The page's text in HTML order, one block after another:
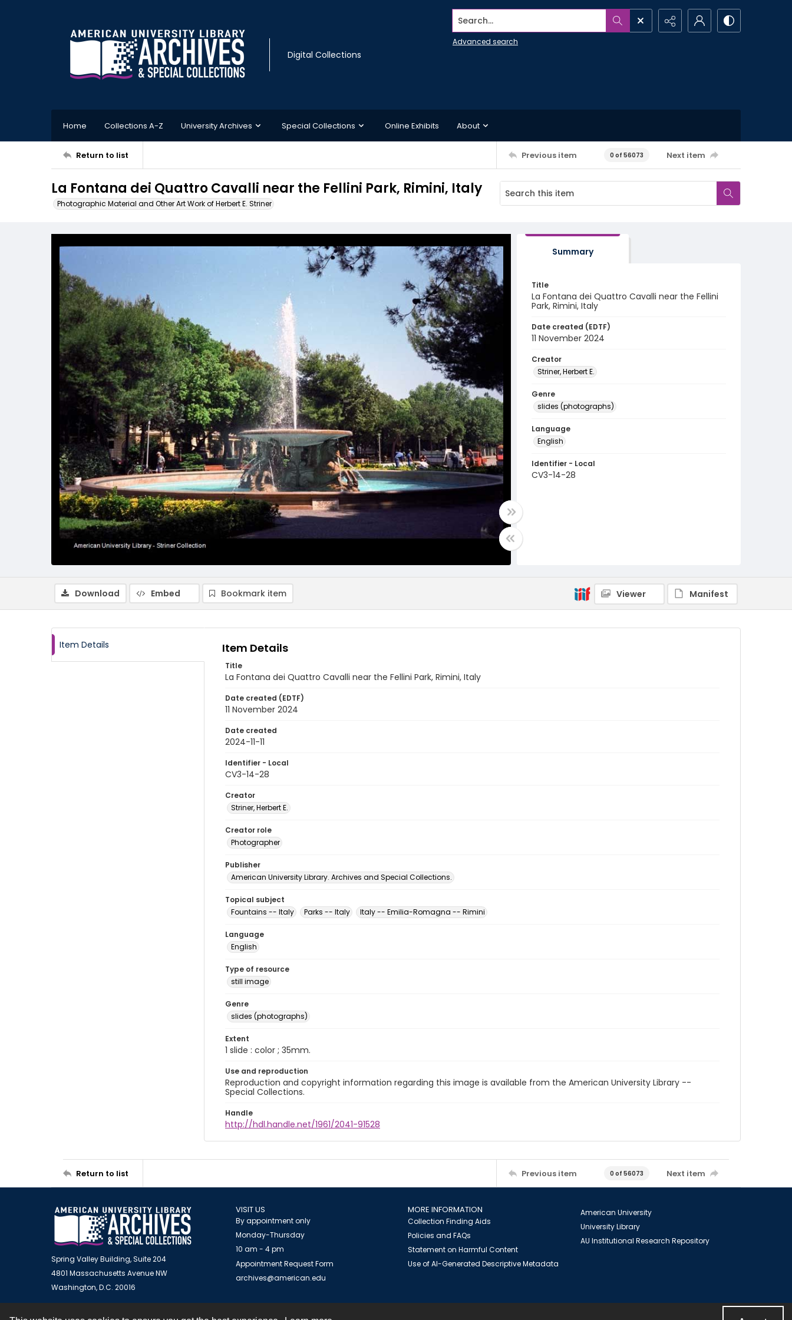
Digital Collections
Search...
Advanced search
Home Collections A-Z University Archives Special Collections Online Exhibits About
Return to list Previous item 0 of 56073 Next item
La Fontana dei Quattro Cavalli near the Fellini Park, Rimini, Italy
Photographic Material and Other Art Work of Herbert E. Striner
Summary
Title
La Fontana dei Quattro Cavalli near the Fellini
Park, Rimini, Italy
Date created (EDTF)
11 November 2024
Creator
Striner, Herbert E.
Genre
slides (photographs)
Language
English
Identifier - Local
CV3-14-28
Download Embed Bookmark item Viewer Manifest
Item Details Item Details
Title
La Fontana dei Quattro Cavalli near the Fellini Park, Rimini, Italy
Date created (EDTF)
11 November 2024
Date created
2024-11-11
Identifier - Local
CV3-14-28
Creator
Striner, Herbert E.
Creator role
Photographer
Publisher
American University Library. Archives and Special Collections.
Topical subject
Fountains -- Italy
Parks -- Italy Italy -- Emilia-Romagna -- Rimini
Language
English
Type of resource
still image
Genre
slides (photographs)
Extent
1 slide : color ; 35mm.
Use and reproduction
Reproduction and copyright information regarding this image is available from the American University Library --
Special Collections.
Handle
http://hdl.handle.net/1961/2041-91528
Return to list Previous item 0 of 56073 Next item
Spring Valley Building, Suite 204
4801 Massachusetts Avenue NW
Washington, D.C. 20016
VISIT US
By appointment only
Monday-Thursday
10 am - 4 pm
Appointment Request Form
archives@american.edu
MORE INFORMATION
Collection Finding Aids
Policies and FAQs
Statement on Harmful Content
Use of AI-Generated Descriptive Metadata
American University
University Library
AU Institutional Research Repository